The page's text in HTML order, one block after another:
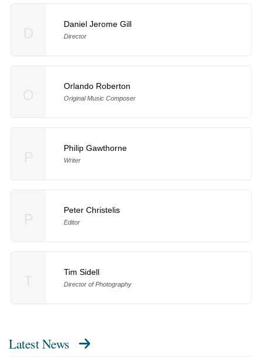
Daniel Jerome Gill
Director
Orlando Roberton
Original Music Composer
Philip Gawthorne
Writer
Peter Christelis
Editor
Tim Sidell
Director of Photography
Latest News